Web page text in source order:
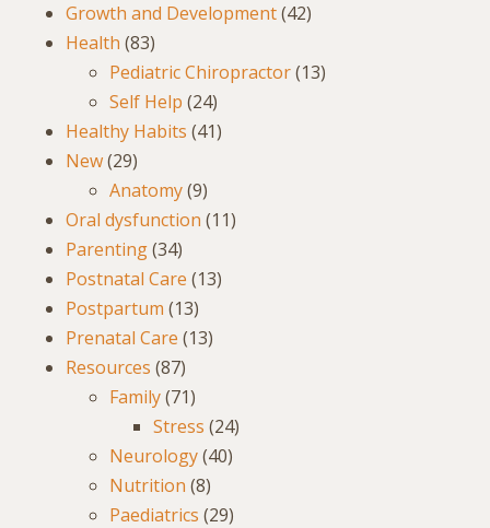
Growth and Development(42)
Health (83)
Pediatric Chiropractor(13)
Self Help (24)
Healthy Habits (41)
New(29)
Anatomy(9)
Oral dysfunction (11)
Parenting(34)
Postnatal Care (13)
Postpartum (13)
Prenatal Care (13)
Resources (87)
Family(71)
Stress (24)
Neurology(40)
Nutrition (8)
Paediatrics (29)